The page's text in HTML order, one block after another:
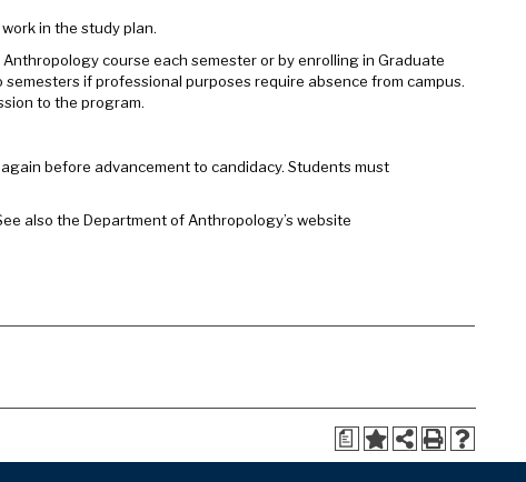
in the study plan.
course each semester or by enrolling in Graduate
if professional purposes require absence from campus.
to the program.
before advancement to candidacy. Students must
also the Department of Anthropology’s website
a